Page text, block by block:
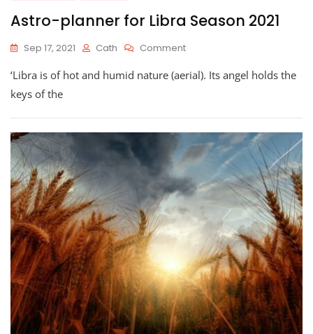
Astro-planner for Libra Season 2021
Sep 17, 2021 Cath CommentOn
Planner
Season
2021
‘Libra is of hot and humid nature (aerial). Its angel holds the
keys of the